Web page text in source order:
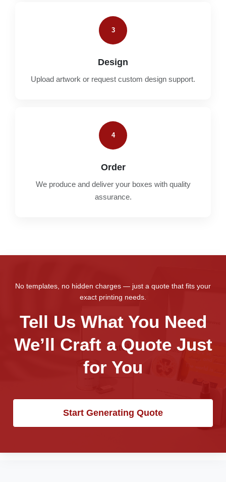
3
Design
Upload artwork or request custom design support.
4
Order
We produce and deliver your boxes with quality
assurance.
No templates, no hidden charges — just a quote that fits your
exact printing needs.
Tell Us What You Need
We’ll Craft a Quote Just
for You
Start Generating Quote